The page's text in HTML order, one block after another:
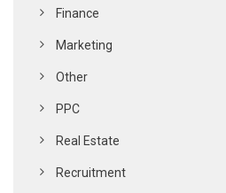
Finance
Marketing
Other
PPC
Real Estate
Recruitment